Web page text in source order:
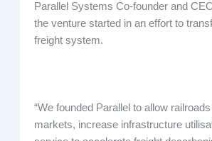
Parallel Systems Co-founder and
the venture started in an effort to
freight system.
“We founded Parallel to allow
markets, increase infrastructure